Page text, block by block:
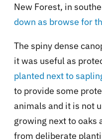
New Forest, in
down as browse for
The spiny dense
it was useful as
planted next to
to provide some
animals and it is not
growing next to oaks
from deliberate